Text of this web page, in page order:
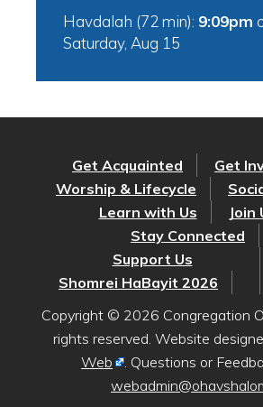
Havdalah (72 min): 9:09pm
Saturday, Aug 15
Get Acquainted
Get
Worship & Lifecycle
Learn with Us
Join
Stay Connected
Support Us
Shomrei HaBayit 2026
Copyright © 2026 Congregation
rights reserved. Website
Web
. Questions or